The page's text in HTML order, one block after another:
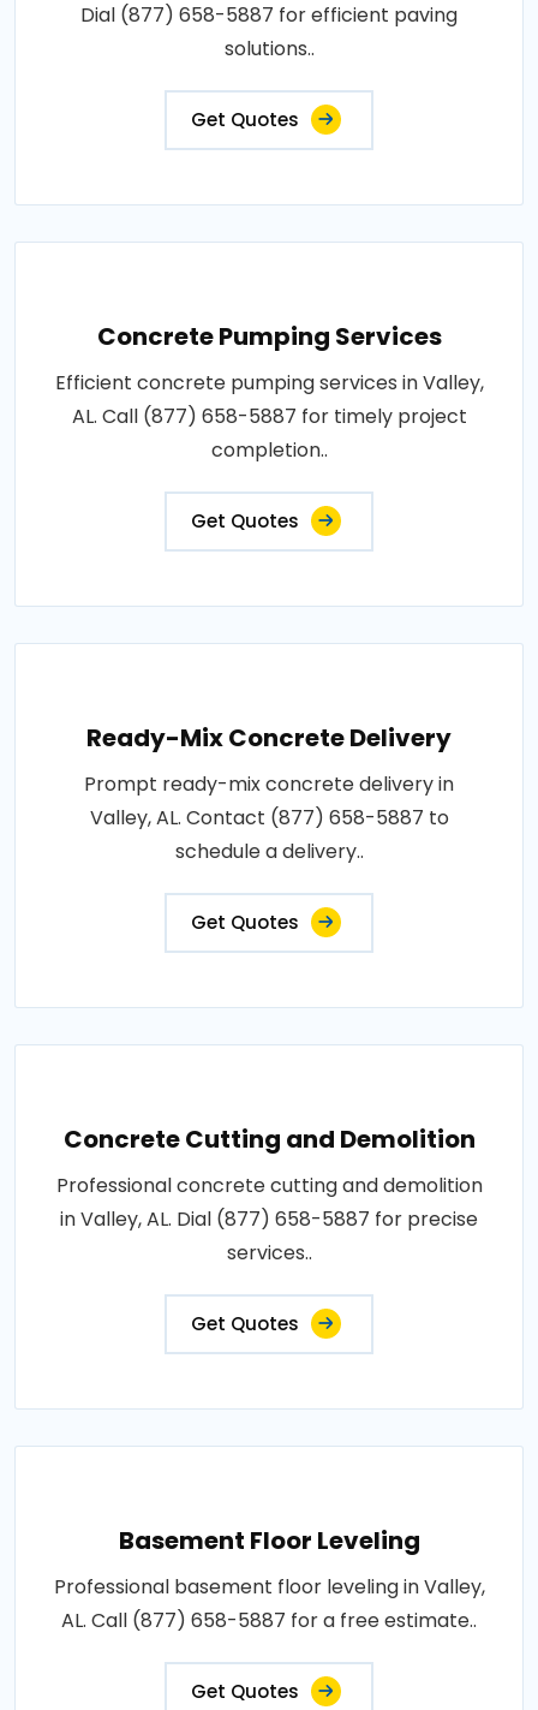
Dial (877) 658-5887 for efficient paving
solutions..
Get Quotes
Concrete Pumping Services
Efficient concrete pumping services in Valley,
AL. Call (877) 658-5887 for timely project
completion..
Get Quotes
Ready-Mix Concrete Delivery
Prompt ready-mix concrete delivery in
Valley, AL. Contact (877) 658-5887 to
schedule a delivery..
Get Quotes
Concrete Cutting and Demolition
Professional concrete cutting and demolition
in Valley, AL. Dial (877) 658-5887 for precise
services..
Get Quotes
Basement Floor Leveling
Professional basement floor leveling in Valley,
AL. Call (877) 658-5887 for a free estimate..
Get Quotes